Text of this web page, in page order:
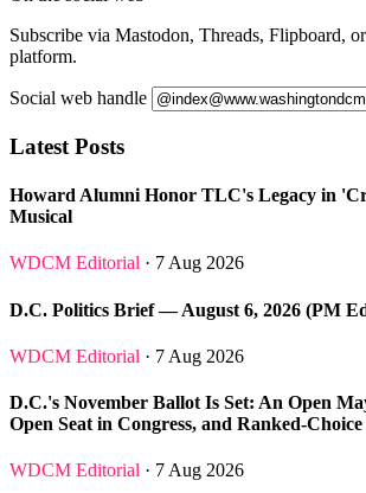
Subscribe via Mastodon, Threads, Flipboard,
platform.
Social web handle
Latest Posts
Howard Alumni Honor TLC's Legacy in
Musical
WDCM Editorial · 7 Aug 2026
D.C. Politics Brief — August 6, 2026 (PM
WDCM Editorial · 7 Aug 2026
D.C.'s November Ballot Is Set: An Open
Open Seat in Congress, and Ranked-
WDCM Editorial · 7 Aug 2026